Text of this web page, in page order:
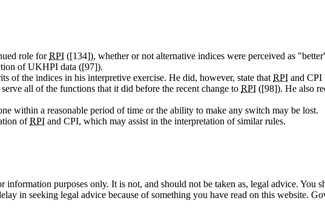
role forRPI ([134]), whether or not alternative indices were perceived as
of UKHPI data ([97]).
of the indices in his interpretive exercise. He did, however, state that RPI and CPI
all of the functions that it did before the recent change to RPI ([98]). He also
within a reasonable period of time or the ability to make any switch may be lost.
ofRPI and CPI, which may assist in the interpretation of similar rules.
purposes only. It is not, and should not be taken as, legal advice. You
in seeking legal advice because of something you have read on this website.